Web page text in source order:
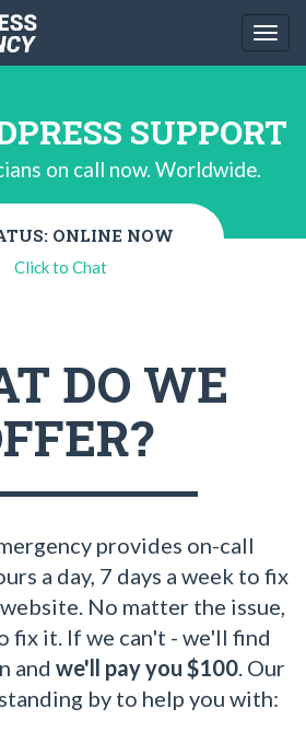
SUPPORT
on call now. Worldwide.
ONLINE NOW
Click to Chat
DO WE
provides on-call
a day, 7 days a week to fix
No matter the issue,
fix it. If we can't - we'll find
and we'll pay you $100. Our
by to help you with: